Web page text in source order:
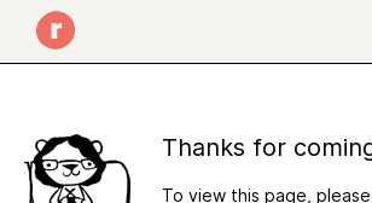
Thanks for
To view this page,